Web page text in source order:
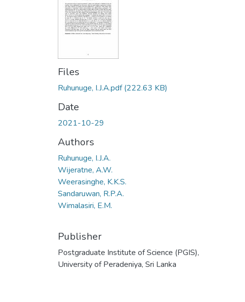
Files
Ruhunuge, I.J.A.pdf(222.63 KB)
Date
2021-10-29
Authors
Ruhunuge, I.J.A.
Wijeratne, A.W.
Weerasinghe, K.K.S.
Sandaruwan, R.P.A.
Wimalasiri, E.M.
Publisher
Postgraduate Institute of Science (PGIS),
University of Peradeniya, Sri Lanka